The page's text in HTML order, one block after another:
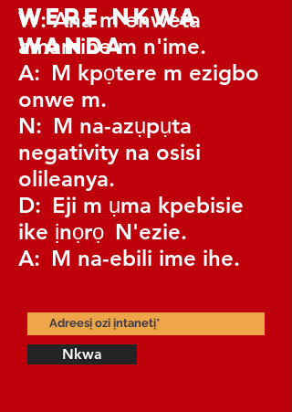
Were nkwa
WANDA
W:Ana m enweta
amamihe m n'ime.
A: M kpọtere m ezigbo
onwe m.
N: M na-azụpụta
negativity na osisi
olileanya.
D: Eji m ụma kpebisie
ike ịnọrọ N'ezie.
A: M na-ebili ime ihe.
Nkwa